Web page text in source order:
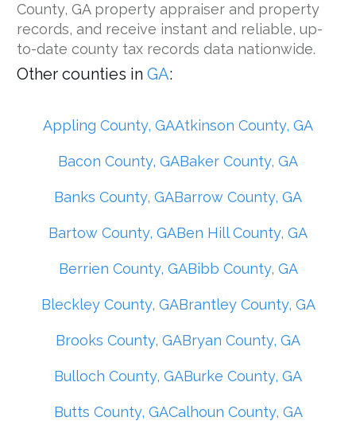
County, GA property appraiser and property
records, and receive instant and reliable, up-
to-date county tax records data nationwide.
Other counties in GA:
Appling County, GAAtkinson County, GA
Bacon County, GABaker County, GA
Banks County, GABarrow County, GA
Bartow County, GABen Hill County, GA
Berrien County, GABibb County, GA
Bleckley County, GABrantley County, GA
Brooks County, GABryan County, GA
Bulloch County, GABurke County, GA
Butts County, GACalhoun County, GA